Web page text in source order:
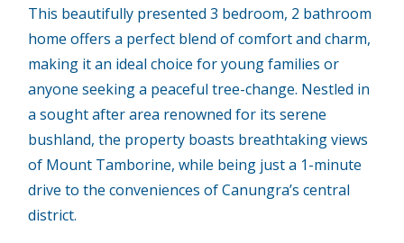
This beautifully presented 3 bedroom, 2 bathroom
home offers a perfect blend of comfort and charm,
making it an ideal choice for young families or
anyone seeking a peaceful tree-change. Nestled in
a sought after area renowned for its serene
bushland, the property boasts breathtaking views
of Mount Tamborine, while being just a 1-minute
drive to the conveniences of Canungra’s central
district.